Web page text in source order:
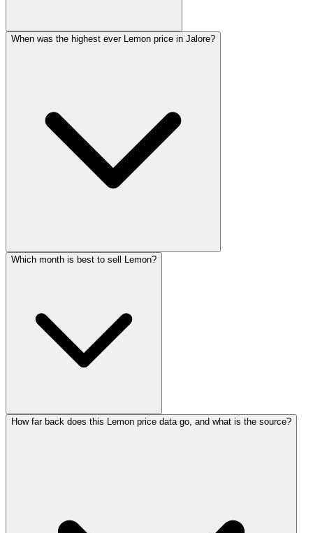
When was the highest ever Lemon price in Jalore?
Which month is best to sell Lemon?
How far back does this Lemon price data go, and what is the source?